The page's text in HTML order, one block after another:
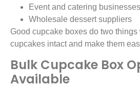
Event and catering businesses
Wholesale dessert suppliers
Good cupcake boxes do two
cupcakes intact and make them
Bulk Cupcake Box
Available